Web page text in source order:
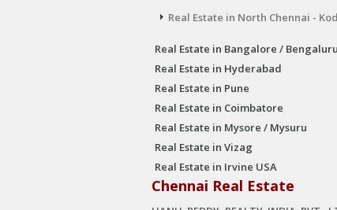
Real Estate in North Chennai -
Real Estate in Bangalore / Bengaluru
Real Estate in Hyderabad
Real Estate in Pune
Real Estate in Coimbatore
Real Estate in Mysore / Mysuru
Real Estate in Vizag
Real Estate in Irvine USA
Chennai Real Estate